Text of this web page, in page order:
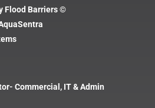
Flood Barriers ©
Commercial, IT & Admin